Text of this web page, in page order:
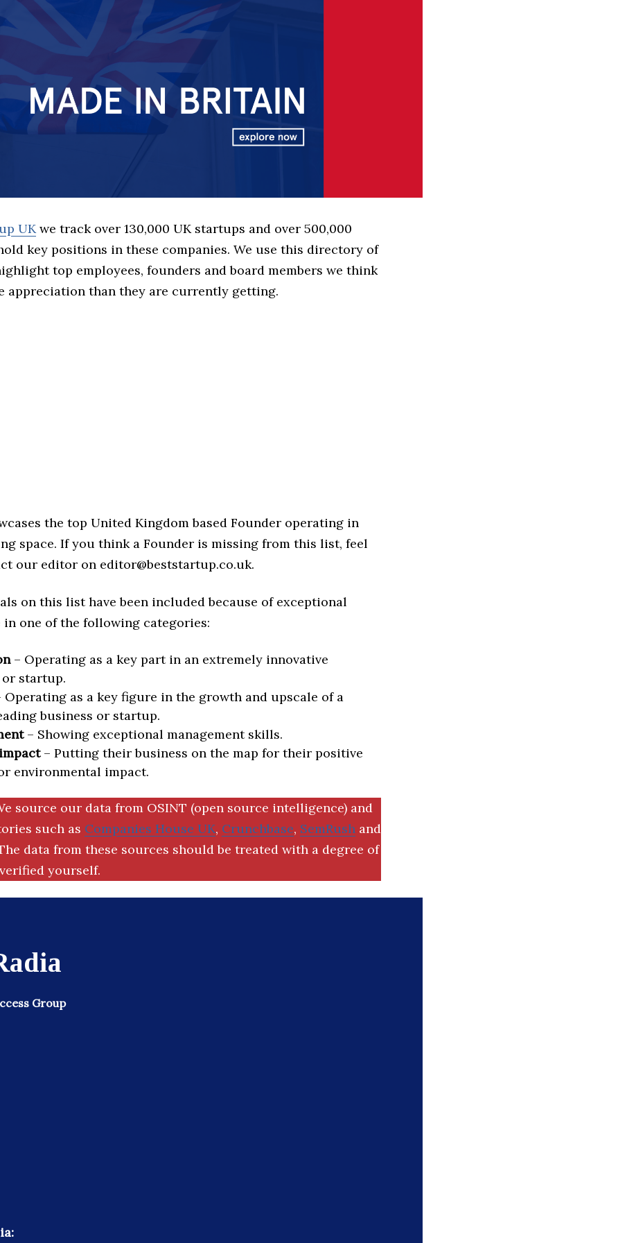
UKwe track over 130,000 UK startups and over 500,000
key positions in these companies. We use this directory of
top employees, founders and board members we think
appreciation than they are currently getting.
the top United Kingdom based Founder operating in
space. If you think a Founder is missing from this list, feel
our editor on editor@beststartup.co.uk.
on this list have been included because of exceptional
in one of the following categories:
– Operating as a key part in an extremely innovative
startup.
as a key figure in the growth and upscale of a
business or startup.
– Showing exceptional management skills.
– Putting their business on the map for their positive
environmental impact.
source our data from OSINT (open source intelligence) and
such as Companies House UK, Crunchbase, SemRush and
data from these sources should be treated with a degree of
yourself.
Group